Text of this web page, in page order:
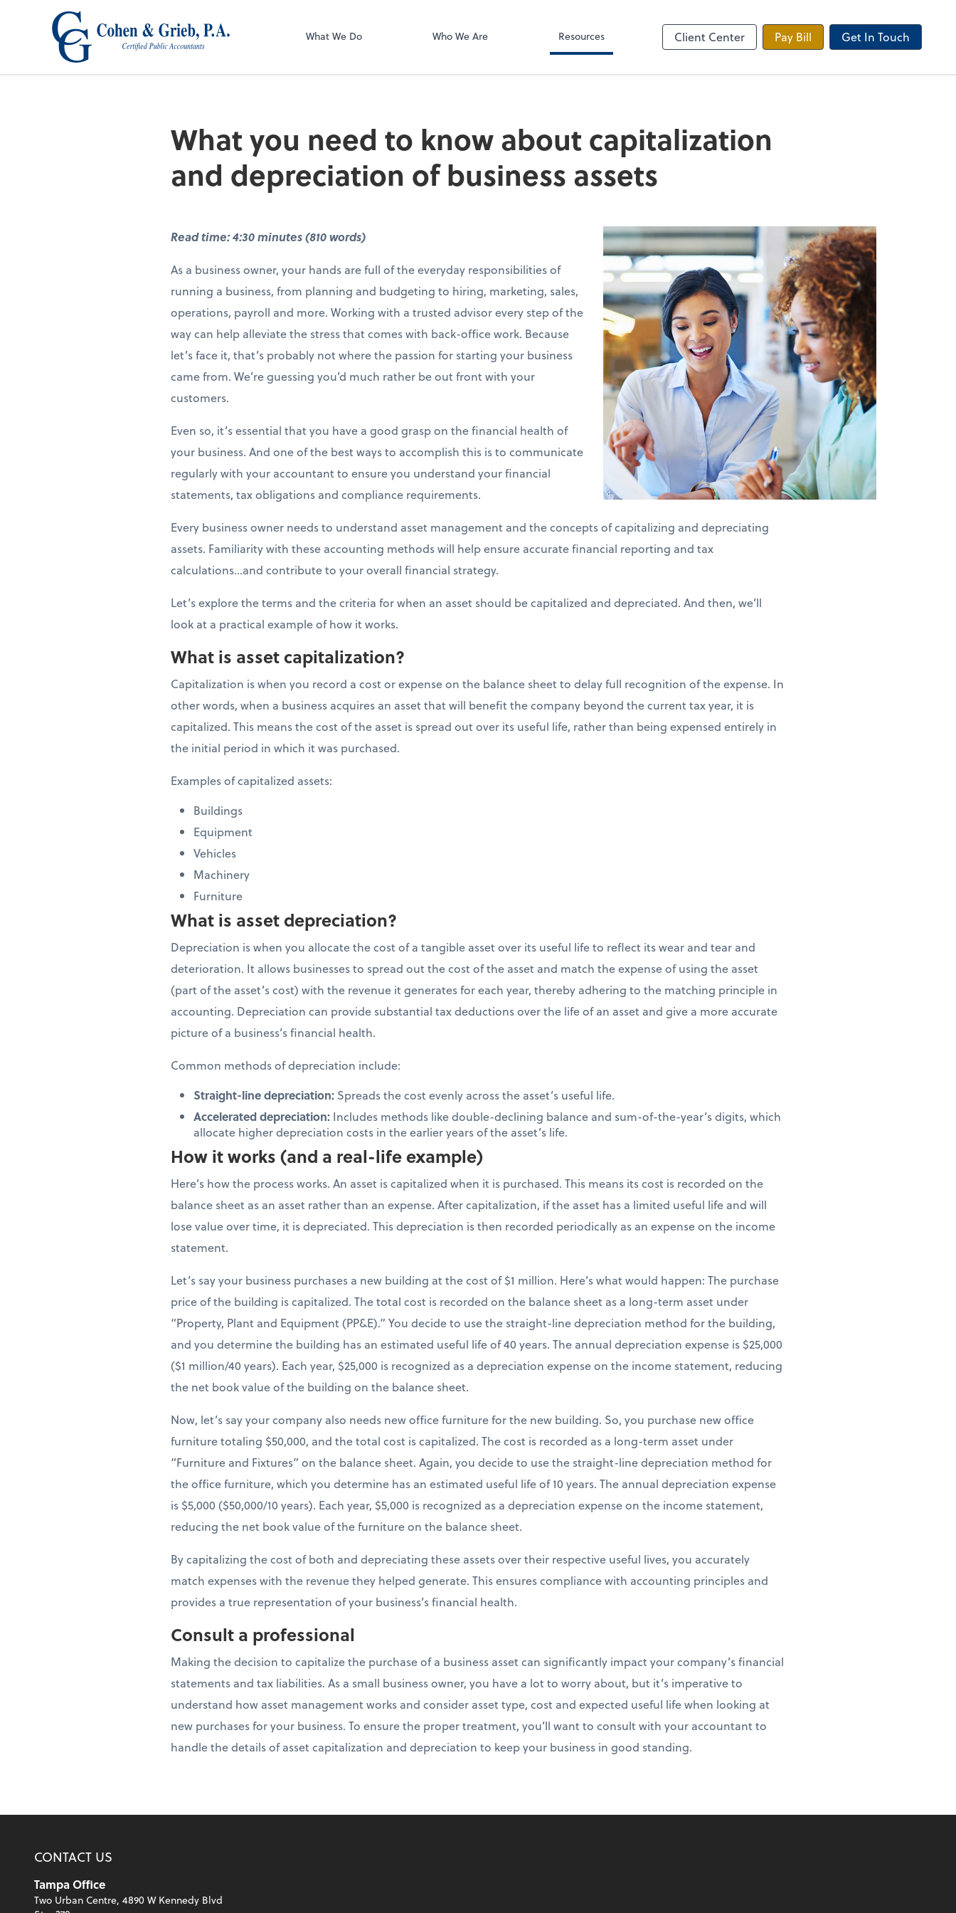
What We Do Who We Are Resources Client Center Pay Bill Get In Touch
What you need to know about capitalization
and depreciation of business assets
Read time: 4:30 minutes (810 words)
As a business owner, your hands are full of the everyday responsibilities of
running a business, from planning and budgeting to hiring, marketing, sales,
operations, payroll and more. Working with a trusted advisor every step of the
way can help alleviate the stress that comes with back-office work. Because
let’s face it, that’s probably not where the passion for starting your business
came from. We’re guessing you’d much rather be out front with your
customers.
Even so, it’s essential that you have a good grasp on the financial health of
your business. And one of the best ways to accomplish this is to communicate
regularly with your accountant to ensure you understand your financial
statements, tax obligations and compliance requirements.
Every business owner needs to understand asset management and the concepts of capitalizing and depreciating
assets. Familiarity with these accounting methods will help ensure accurate financial reporting and tax
calculations...and contribute to your overall financial strategy.
Let’s explore the terms and the criteria for when an asset should be capitalized and depreciated. And then, we’ll
look at a practical example of how it works.
What is asset capitalization?
Capitalization is when you record a cost or expense on the balance sheet to delay full recognition of the expense. In
other words, when a business acquires an asset that will benefit the company beyond the current tax year, it is
capitalized. This means the cost of the asset is spread out over its useful life, rather than being expensed entirely in
the initial period in which it was purchased.
Examples of capitalized assets:
Buildings
Equipment
Vehicles
Machinery
Furniture
What is asset depreciation?
Depreciation is when you allocate the cost of a tangible asset over its useful life to reflect its wear and tear and
deterioration. It allows businesses to spread out the cost of the asset and match the expense of using the asset
(part of the asset’s cost) with the revenue it generates for each year, thereby adhering to the matching principle in
accounting. Depreciation can provide substantial tax deductions over the life of an asset and give a more accurate
picture of a business’s financial health.
Common methods of depreciation include:
Straight-line depreciation: Spreads the cost evenly across the asset’s useful life.
Accelerated depreciation: Includes methods like double-declining balance and sum-of-the-year’s digits, which
allocate higher depreciation costs in the earlier years of the asset’s life.
How it works (and a real-life example)
Here’s how the process works. An asset is capitalized when it is purchased. This means its cost is recorded on the
balance sheet as an asset rather than an expense. After capitalization, if the asset has a limited useful life and will
lose value over time, it is depreciated. This depreciation is then recorded periodically as an expense on the income
statement.
Let’s say your business purchases a new building at the cost of $1 million. Here’s what would happen: The purchase
price of the building is capitalized. The total cost is recorded on the balance sheet as a long-term asset under
“Property, Plant and Equipment (PP&E).” You decide to use the straight-line depreciation method for the building,
and you determine the building has an estimated useful life of 40 years. The annual depreciation expense is $25,000
($1 million/40 years). Each year, $25,000 is recognized as a depreciation expense on the income statement, reducing
the net book value of the building on the balance sheet.
Now, let’s say your company also needs new office furniture for the new building. So, you purchase new office
furniture totaling $50,000, and the total cost is capitalized. The cost is recorded as a long-term asset under
“Furniture and Fixtures” on the balance sheet. Again, you decide to use the straight-line depreciation method for
the office furniture, which you determine has an estimated useful life of 10 years. The annual depreciation expense
is $5,000 ($50,000/10 years). Each year, $5,000 is recognized as a depreciation expense on the income statement,
reducing the net book value of the furniture on the balance sheet.
By capitalizing the cost of both and depreciating these assets over their respective useful lives, you accurately
match expenses with the revenue they helped generate. This ensures compliance with accounting principles and
provides a true representation of your business’s financial health.
Consult a professional
Making the decision to capitalize the purchase of a business asset can significantly impact your company’s financial
statements and tax liabilities. As a small business owner, you have a lot to worry about, but it’s imperative to
understand how asset management works and consider asset type, cost and expected useful life when looking at
new purchases for your business. To ensure the proper treatment, you’ll want to consult with your accountant to
handle the details of asset capitalization and depreciation to keep your business in good standing.
CONTACT US
Tampa Office
Two Urban Centre, 4890 W Kennedy Blvd